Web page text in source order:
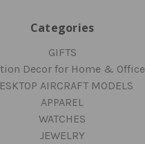
Categories
GIFTS
Decor for Home & Office
AIRCRAFT MODELS
APPAREL
WATCHES
JEWELRY